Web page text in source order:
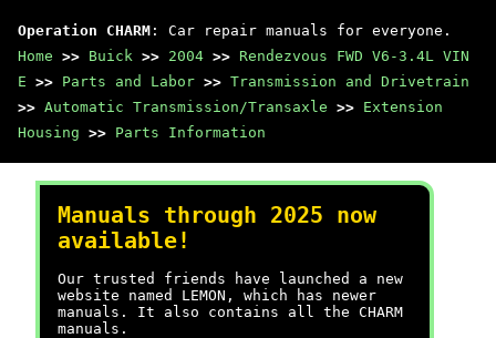
Operation CHARM : Car repair manuals for everyone.
Home >> Buick >> 2004 >> Rendezvous FWD V6-3.4L VIN
E >> Parts and Labor >> Transmission and Drivetrain
>> Automatic Transmission/Transaxle >> Extension
Housing >> Parts Information
Manuals through 2025 now
available!
Our trusted friends have launched a new
website named LEMON, which has newer
manuals. It also contains all the CHARM
manuals.